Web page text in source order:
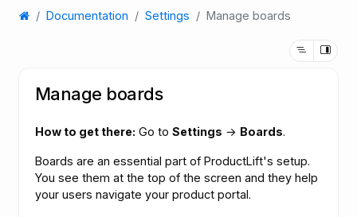
Documentation Settings Manage boards
Manage boards
How to get there: Go to Settings → Boards.
Boards are an essential part of ProductLift's setup.
You see them at the top of the screen and they help
your users navigate your product portal.